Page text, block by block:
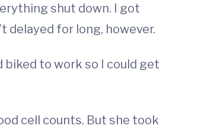
shut down. I got
delayed for long, however.
biked to work so I could get
cell counts. But she took